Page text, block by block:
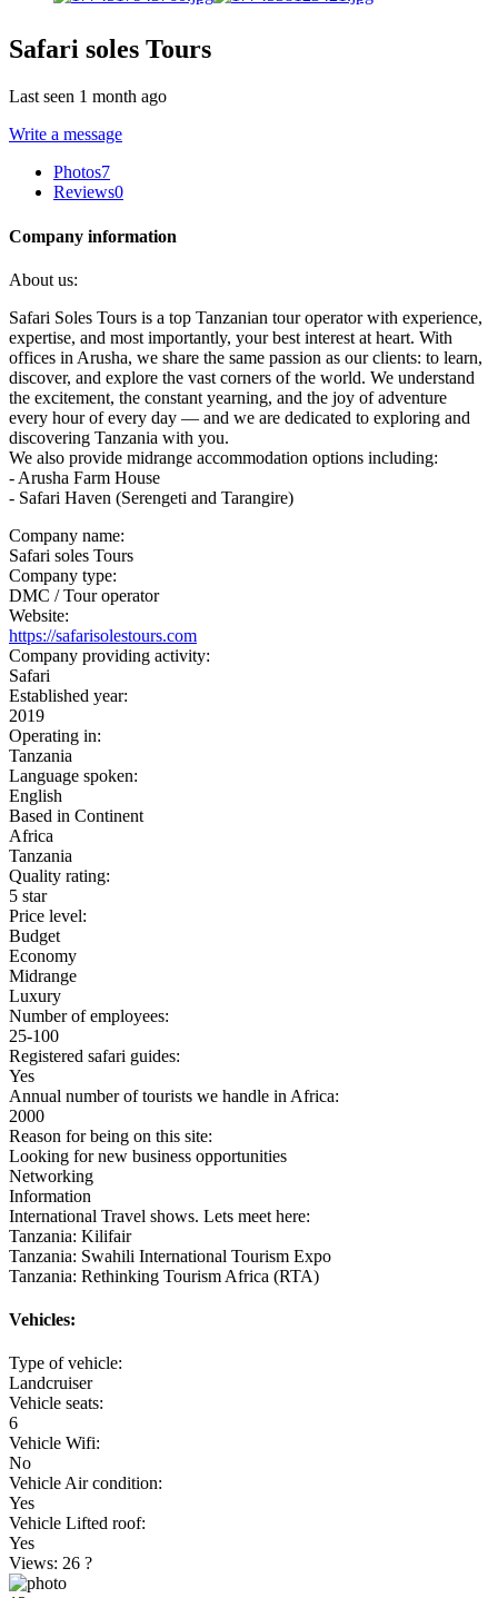
Safari soles Tours
Last seen 1 month ago
Write a message
Photos7
Reviews0
Company information
About us:
Safari Soles Tours is a top Tanzanian tour operator with experience,
expertise, and most importantly, your best interest at heart. With
offices in Arusha, we share the same passion as our clients: to learn,
discover, and explore the vast corners of the world. We understand
the excitement, the constant yearning, and the joy of adventure
every hour of every day — and we are dedicated to exploring and
discovering Tanzania with you.
We also provide midrange accommodation options including:
- Arusha Farm House
- Safari Haven (Serengeti and Tarangire)
Company name:
Safari soles Tours
Company type:
DMC / Tour operator
Website:
https://safarisolestours.com
Company providing activity:
Safari
Established year:
2019
Operating in:
Tanzania
Language spoken:
English
Based in Continent
Africa
Tanzania
Quality rating:
5 star
Price level:
Budget
Economy
Midrange
Luxury
Number of employees:
25-100
Registered safari guides:
Yes
Annual number of tourists we handle in Africa:
2000
Reason for being on this site:
Looking for new business opportunities
Networking
Information
International Travel shows. Lets meet here:
Tanzania: Kilifair
Tanzania: Swahili International Tourism Expo
Tanzania: Rethinking Tourism Africa (RTA)
Vehicles:
Type of vehicle:
Landcruiser
Vehicle seats:
6
Vehicle Wifi:
No
Vehicle Air condition:
Yes
Vehicle Lifted roof:
Yes
Views: 26 ?